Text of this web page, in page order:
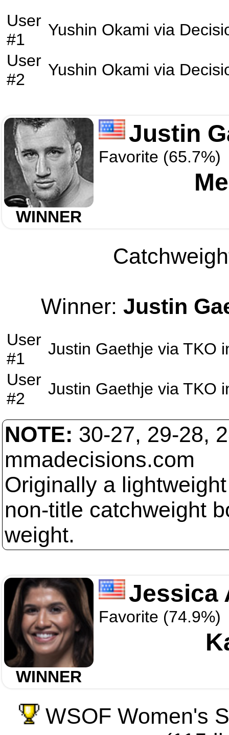
User
#1
Yushin Okami via
User
#2
Yushin Okami via
WINNER
Justin
Favorite (65.7%)
Winner: Justin
User
#1
Justin Gaethje via TKO
User
#2
Justin Gaethje via TKO
NOTE: 30-27, 29-28,
mmadecisions.com
Originally a
non-title catchweight
weight.
WINNER
Jessica
Favorite (74.9%)
WSOF Women's